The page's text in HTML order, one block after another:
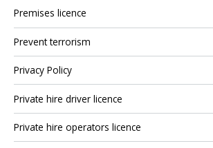
Premises licence
Prevent terrorism
Privacy Policy
Private hire driver licence
Private hire operators licence